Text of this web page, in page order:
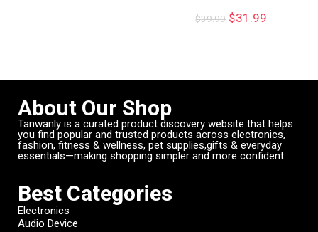
$39.99 $31.99
About Our Shop
Tanwanly is a curated product discovery website that helps
you find popular and trusted products across electronics,
fashion, fitness & wellness, pet supplies,gifts & everyday
essentials—making shopping simpler and more confident.
Best Categories
Electronics
Audio Device